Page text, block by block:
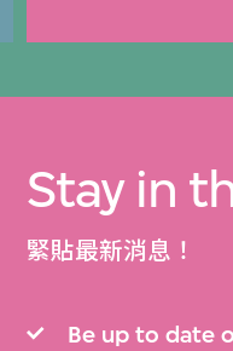
Stay in
緊貼最新消息！
Be up to date